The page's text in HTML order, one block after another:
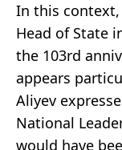
In this
Head of State
the 103rd
appears
Aliyev
National
would have